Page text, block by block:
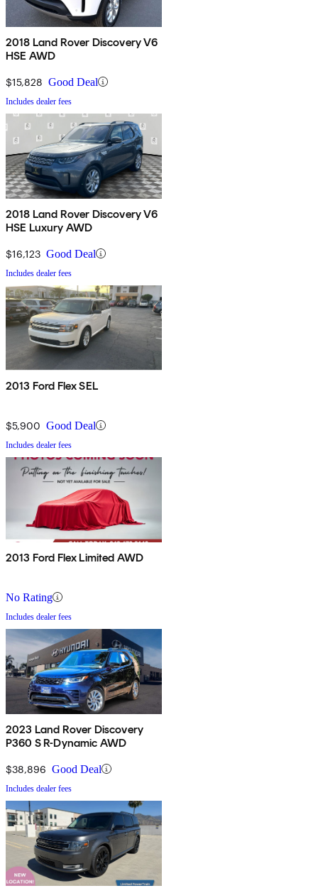
2018 Land Rover Discovery V6
HSE AWD
$15,828 Good Deal
Includes dealer fees
2018 Land Rover Discovery V6
HSE Luxury AWD
$16,123 Good Deal
Includes dealer fees
2013 Ford Flex SEL
$5,900 Good Deal
Includes dealer fees
2013 Ford Flex Limited AWD
No Rating
Includes dealer fees
2023 Land Rover Discovery
P360 S R-Dynamic AWD
$38,896 Good Deal
Includes dealer fees